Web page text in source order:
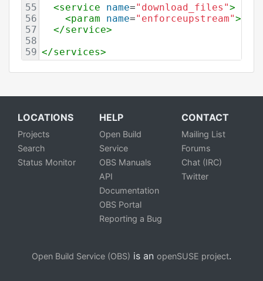
55
<service name="download_files">
56
<param name="enforceupstream">
57
</service>
58
59 </services>
LOCATIONS
Projects
Search
Status Monitor
HELP
Open Build
Service
OBS Manuals
API
Documentation
OBS Portal
Reporting a Bug
CONTACT
Mailing List
Forums
Chat (IRC)
Twitter
Open Build Service (OBS) is an openSUSE project.